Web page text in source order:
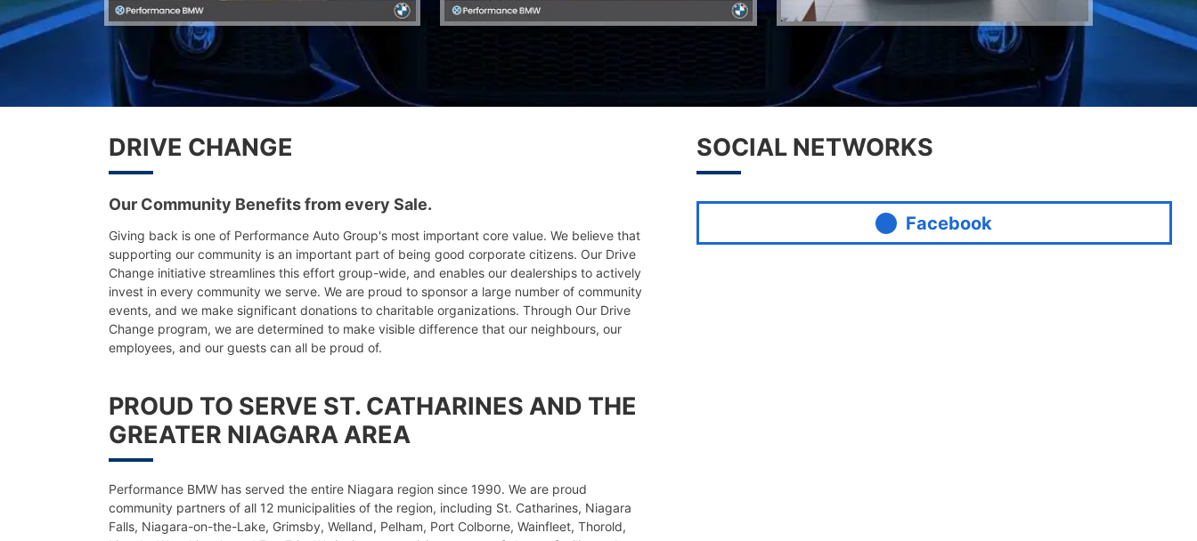
DRIVE CHANGE
Our Community Benefits from every Sale.
Giving back is one of Performance Auto Group's most important core value. We believe that
supporting our community is an important part of being good corporate citizens. Our Drive
Change initiative streamlines this effort group-wide, and enables our dealerships to actively
invest in every community we serve. We are proud to sponsor a large number of community
events, and we make significant donations to charitable organizations. Through Our Drive
Change program, we are determined to make visible difference that our neighbours, our
employees, and our guests can all be proud of.
PROUD TO SERVE ST. CATHARINES AND THE
GREATER NIAGARA AREA
Performance BMW has served the entire Niagara region since 1990. We are proud
community partners of all 12 municipalities of the region, including St. Catharines, Niagara
Falls, Niagara-on-the-Lake, Grimsby, Welland, Pelham, Port Colborne, Wainfleet, Thorold,
SOCIAL NETWORKS
Facebook